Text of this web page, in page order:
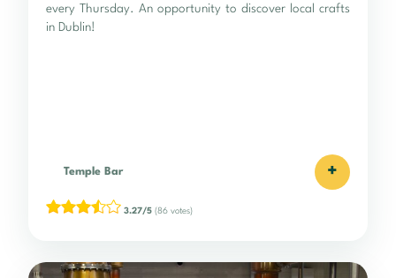
every Thursday. An opportunity to discover local crafts
in Dublin!
Temple Bar +
3.27/5 (86 votes)